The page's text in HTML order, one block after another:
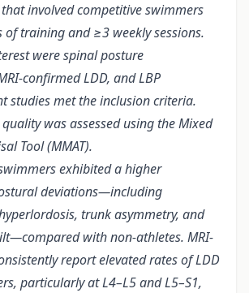
involved competitive swimmers
of training and ≥3 weekly sessions.
were spinal posture
confirmed LDD, and LBP
studies met the inclusion criteria.
was assessed using the Mixed
Tool (MMAT).
exhibited a higher
deviations—including
trunk asymmetry, and
with non-athletes. MRI-
report elevated rates of LDD
particularly at L4–L5 and L5–S1,